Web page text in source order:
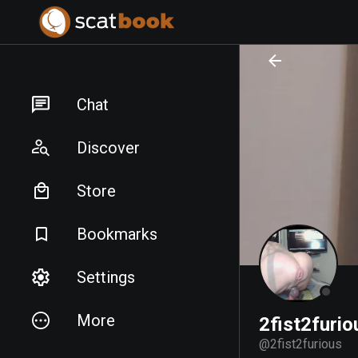
Chat
Discover
Store
Bookmarks
Settings
More
@2fist2furious